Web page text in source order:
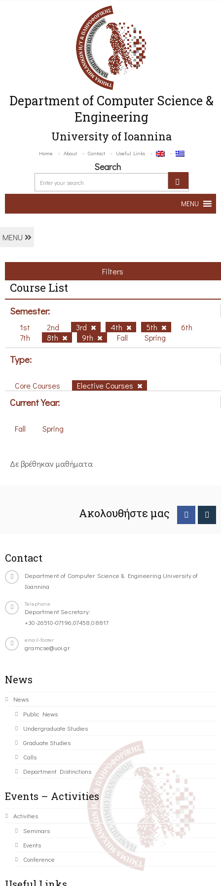
Department of Computer Science &
Engineering
University of Ioannina
Home About Contact Useful Links
Search
MENU
MENU
Filters
Course List
Semester:
1st 2nd 3rd 4th 5th
6th
7th
8th 9th Fall Spring
Type:
Core Courses Elective Courses
Current Year:
Fall Spring
Δε βρέθηκαν μαθήματα
Ακολουθήστε μας
Contact
Department of Computer Science & Engineering University of
Ioannina
Telephone
Department Secretary:
+30-26510-07196,07458,08817
email-footer
gramcse@uoi.gr
News
News
Public News
Undergraduate Studies
Graduate Studies
Calls
Department Distinctions
Events – Activities
Activities
Seminars
Events
Conference